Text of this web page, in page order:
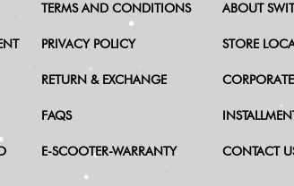
TERMS AND CONDITIONS
PRIVACY POLICY
RETURN & EXCHANGE
FAQS
E-SCOOTER-WARRANTY
ABOUT
STORE
CONTACT